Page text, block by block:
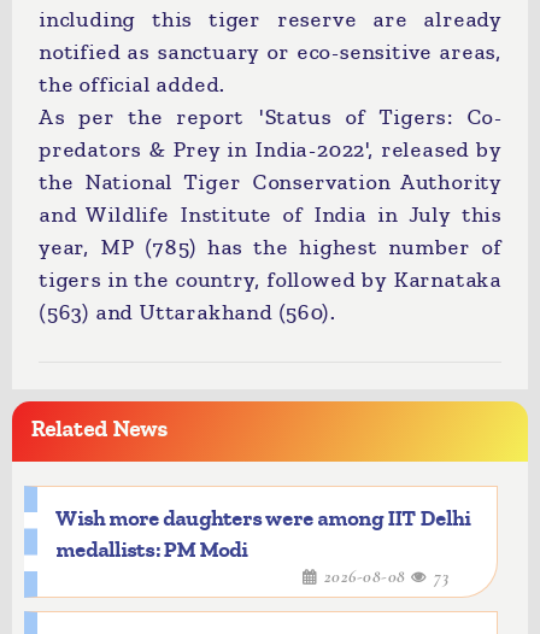
including this tiger reserve are already
notified as sanctuary or eco-sensitive areas,
the official added.
As per the report 'Status of Tigers: Co-
predators & Prey in India-2022', released by
the National Tiger Conservation Authority
and Wildlife Institute of India in July this
year, MP (785) has the highest number of
tigers in the country, followed by Karnataka
(563) and Uttarakhand (560).
Related News
Wish more daughters were among IIT Delhi
medallists: PM Modi
2026-08-08 73